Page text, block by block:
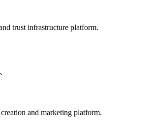
trust infrastructure platform.
and marketing platform.